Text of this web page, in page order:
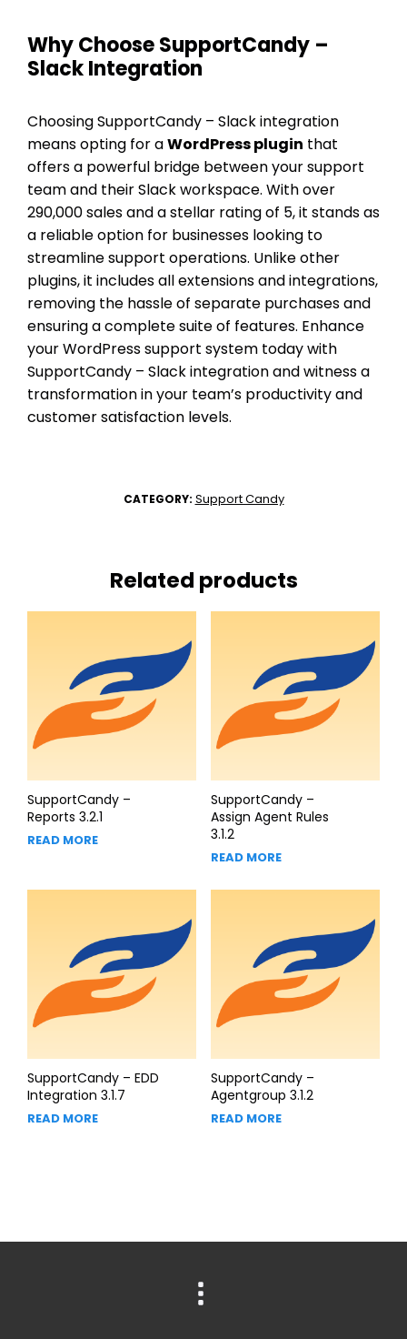
Why Choose SupportCandy –
Slack Integration
Choosing SupportCandy – Slack integration
means opting for aWordPress plugin that
offers a powerful bridge between your support
team and their Slack workspace. With over
290,000 sales and a stellar rating of 5, it stands as
a reliable option for businesses looking to
streamline support operations. Unlike other
plugins, it includes all extensions and integrations,
removing the hassle of separate purchases and
ensuring a complete suite of features. Enhance
your WordPress support system today with
SupportCandy – Slack integration and witness a
transformation in your team’s productivity and
customer satisfaction levels.
CATEGORY: Support Candy
Related products
SupportCandy –
Reports 3.2.1
READ MORE
SupportCandy –
Assign Agent Rules
3.1.2
READ MORE
SupportCandy – EDD
Integration 3.1.7
READ MORE
SupportCandy –
Agentgroup 3.1.2
READ MORE